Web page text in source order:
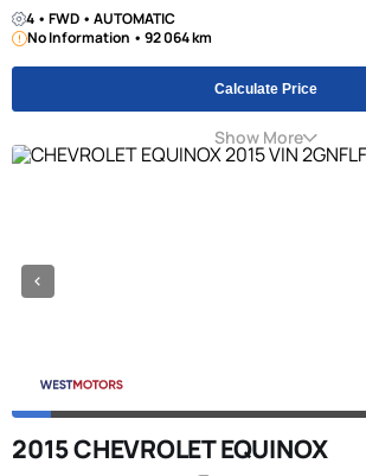
4 • FWD • AUTOMATIC
No Information • 92 064 km
Calculate Price
Show More
2015 CHEVROLET EQUINOX